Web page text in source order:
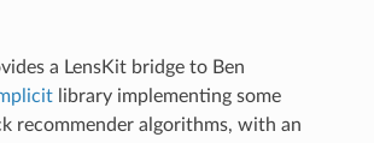
a LensKit bridge to Ben
library implementing some
recommender algorithms, with an